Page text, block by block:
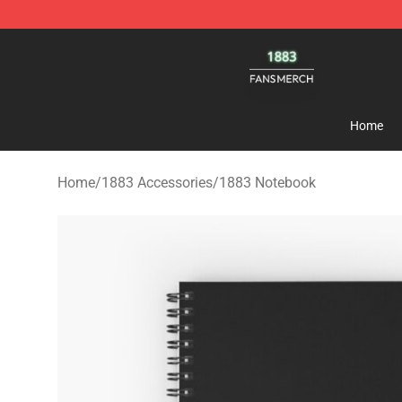
Home
Home/1883 Accessories/1883 Notebook